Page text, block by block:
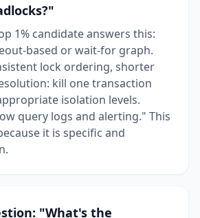
1% candidate answers this:
based or wait-for graph.
lock ordering, shorter
kill one transaction
isolation levels.
query logs and alerting." This
it is specific and
"What's the